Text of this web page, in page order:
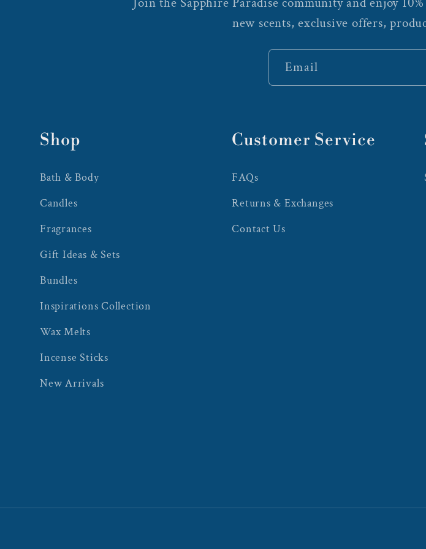
new scents, exclusive offers,
Email
Shop
Bath & Body
Candles
Fragrances
Gift Ideas & Sets
Bundles
Inspirations Collection
Wax Melts
Incense Sticks
New Arrivals
Customer Service
FAQs
Returns & Exchanges
Contact Us